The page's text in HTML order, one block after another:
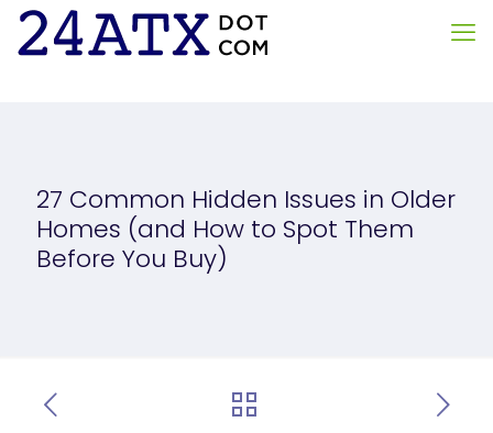
27 Common Hidden Issues in Older
Homes (and How to Spot Them
Before You Buy)